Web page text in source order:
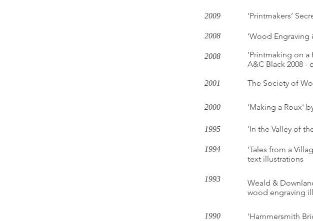
2009
2008
2008
2001
2000
1995
1994
1993
1990
'Printmakers’
'Wood Engraving
'Printmaking on a
A&C Black 2008 -
The Society of
'Making a Roux'
'In the Valley of
'Tales from a
text illustrations
Weald &
wood engraving
'Hammersmith